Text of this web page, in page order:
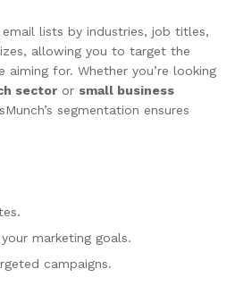
lists by industries, job titles,
allowing you to target the
aiming for. Whether you’re looking
sector or small business
segmentation ensures
marketing goals.
campaigns.